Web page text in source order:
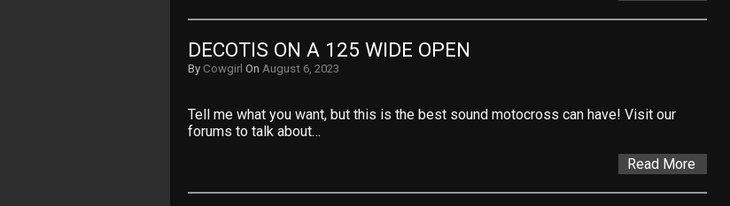
DECOTIS ON A 125 WIDE OPEN
By Cowgirl On August 6, 2023
Tell me what you want, but this is the best sound motocross can have! Visit our
forums to talk about…
Read More